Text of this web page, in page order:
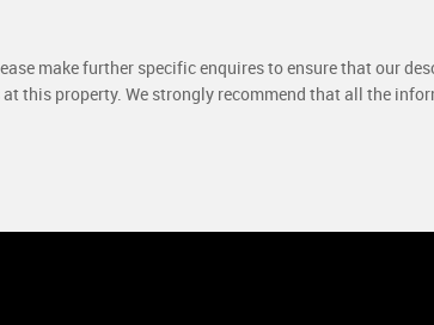
make further specific enquires to ensure that our
this property. We strongly recommend that all the